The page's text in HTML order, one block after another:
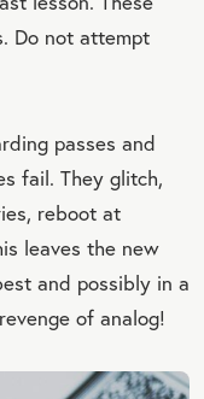
Do not attempt
passes and
fail. They glitch,
reboot at
leaves the new
and possibly in a
of analog!